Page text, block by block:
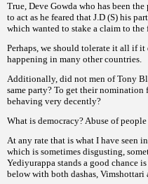
True, Deve Gowda who has been
to act as he feared that J.D (S) his
which wanted to stake a claim to
Perhaps, we should tolerate it all if it
happening in many other countries.
Additionally, did not men of Tony
same party? To get their
behaving very decently?
What is democracy? Abuse of
At any rate that is what I have seen
which is sometimes disgusting,
Yediyurappa stands a good chance
below with both dashas, Vimshottari